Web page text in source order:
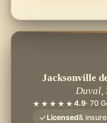
Jacksonville
Duval,
★★★★★ 4.9· 70
Licensed&